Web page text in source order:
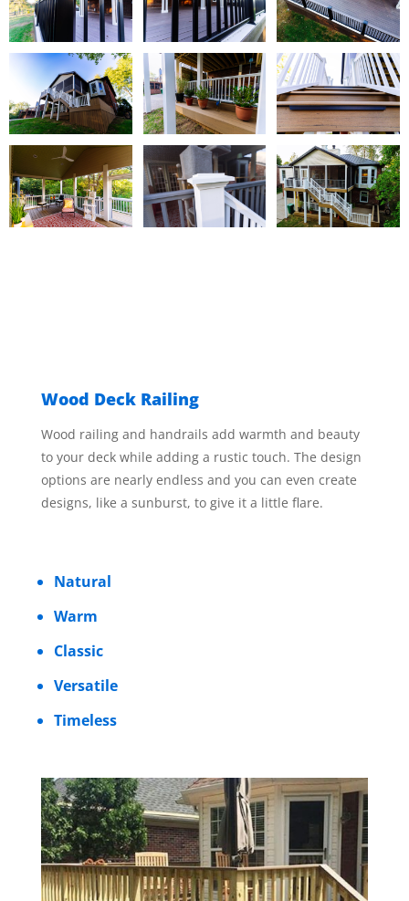
Wood Deck Railing
Wood railing and handrails add warmth and beauty
to your deck while adding a rustic touch. The design
options are nearly endless and you can even create
designs, like a sunburst, to give it a little flare.
Natural
Warm
Classic
Versatile
Timeless